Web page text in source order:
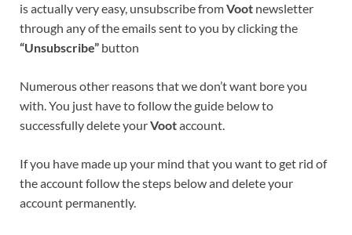
is actually very easy, unsubscribe fromVoot newsletter
through any of the emails sent to you by clicking the
“Unsubscribe” button
Numerous other reasons that we don’t want bore you
with. You just have to follow the guide below to
successfully delete yourVootaccount.
If you have made up your mind that you want to get rid of
the account follow the steps below and delete your
account permanently.